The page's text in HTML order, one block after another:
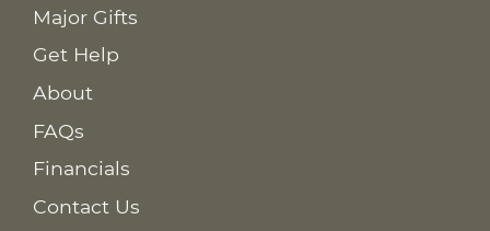
Major Gifts
Get Help
About
FAQs
Financials
Contact Us